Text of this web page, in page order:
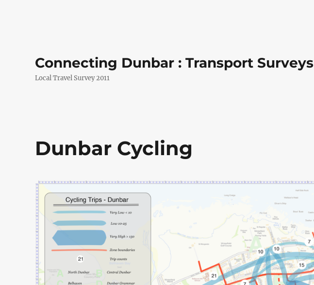
Connecting Dunbar : Transport Surveys
Local Travel Survey 2011
Dunbar Cycling